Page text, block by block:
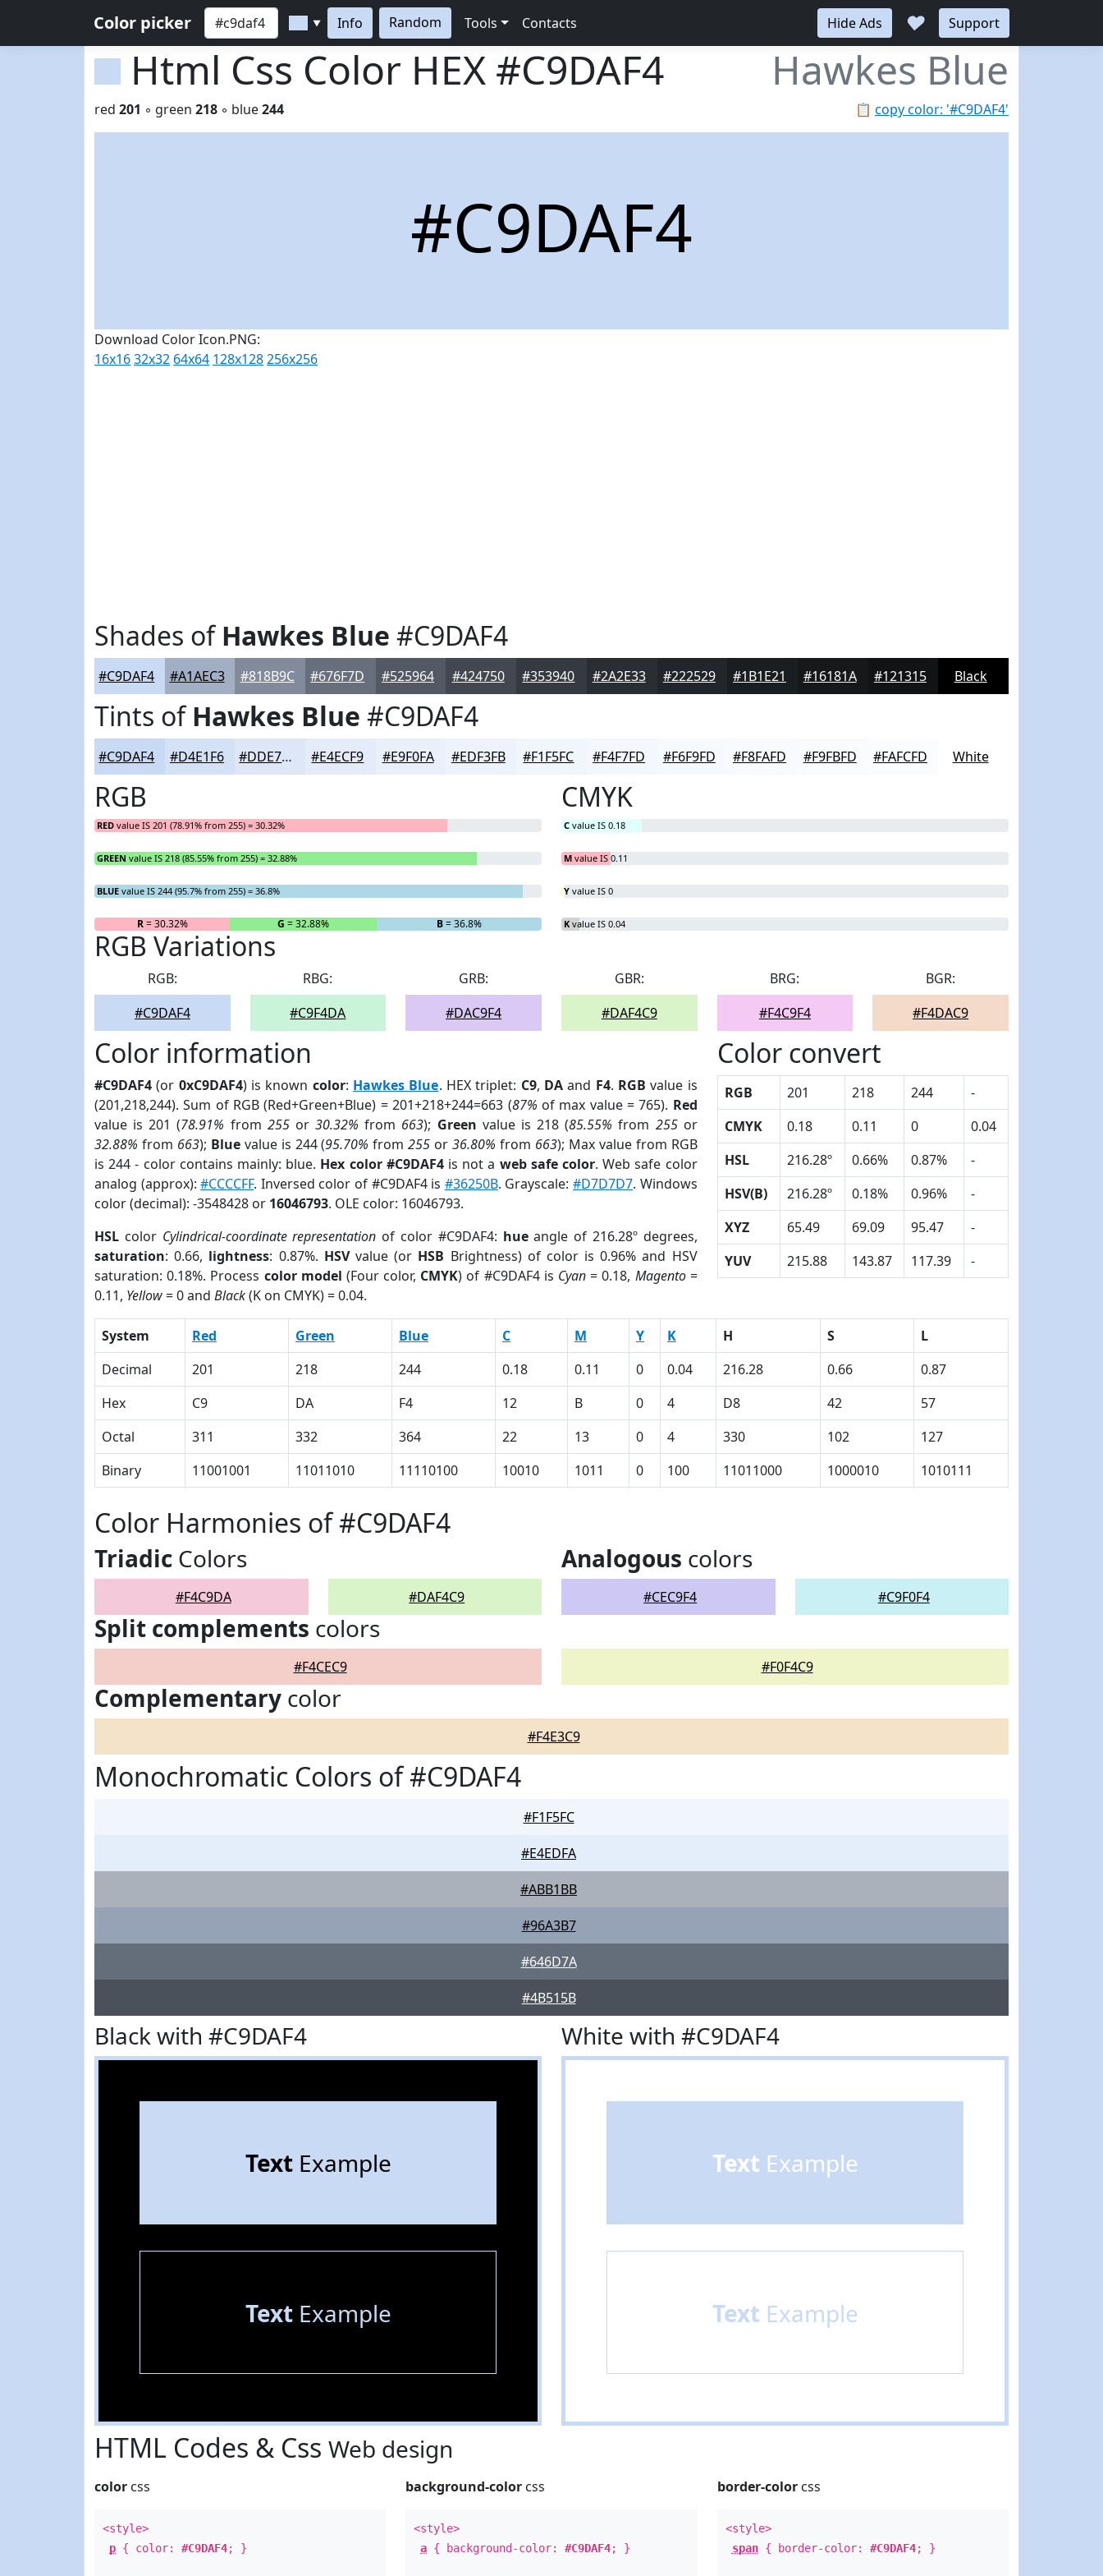
Color picker ▼ Info Random Tools Contacts Hide Ads ♥ Support
Html Css Color HEX #C9DAF4 Hawkes Blue
📋 copy color: '#C9DAF4'
red 201 ◦ green 218 ◦ blue244
#C9DAF4
Download Color Icon.PNG:
16x1632x32 64x64 128x128256x256
Shades ofHawkes Blue #C9DAF4
#C9DAF4 #A1AEC3 #818B9C #676F7D #525964 #424750 #353940 #2A2E33 #222529 #1B1E21 #16181A #121315 Black
Tints ofHawkes Blue #C9DAF4
#C9DAF4 #D4E1F6 #DDE7F8 #E4ECF9 #E9F0FA #EDF3FB #F1F5FC #F4F7FD #F6F9FD #F8FAFD #F9FBFD #FAFCFD White
RGB
RED value IS 201 (78.91% from 255) = 30.32%
GREEN value IS 218 (85.55% from 255) = 32.88%
BLUE value IS 244 (95.7% from 255) = 36.8%
R= 30.32% G = 32.88% B= 36.8%
CMYK
C value IS 0.18
M value IS 0.11
Y value IS 0
K value IS 0.04
RGB Variations
RGB:
#C9DAF4
RBG:
#C9F4DA
GRB:
#DAC9F4
GBR:
#DAF4C9
BRG:
#F4C9F4
BGR:
#F4DAC9
Color information
#C9DAF4 (or 0xC9DAF4) is known color: Hawkes Blue. HEX triplet: C9, DAand F4. RGB value is
(201,218,244). Sum of RGB (Red+Green+Blue) = 201+218+244=663 (87% of max value = 765). Red
value is 201 (78.91% from 255or30.32% from 663); Green value is 218 (85.55% from 255or
32.88% from 663); Bluevalue is 244 (95.70% from255 or36.80% from 663); Max value from RGB
is 244 - color contains mainly: blue. Hex color #C9DAF4is not a web safe color. Web safe color
analog (approx):#CCCCFF. Inversed color of #C9DAF4 is #36250B. Grayscale:#D7D7D7. Windows
color (decimal): -3548428 or 16046793. OLE color: 16046793.
HSL color Cylindrical-coordinate representation of color #C9DAF4: hueangle of 216.28º degrees,
saturation: 0.66, lightness: 0.87%. HSVvalue (or HSB Brightness) of color is 0.96% and HSV
saturation: 0.18%. Process color model (Four color, CMYK) of #C9DAF4 is Cyan= 0.18, Magento=
0.11, Yellow= 0 and Black(K on CMYK) = 0.04.
Color convert
RGB 201 218 244
-
CMYK
0.18 0.11 0
0.04
HSL
216.28º 0.66% 0.87%
-
HSV(B)
216.28º 0.18% 0.96%
-
XYZ
65.49 69.09 95.47
-
YUV
215.88 143.87 117.39 -
System Red Green Blue C M Y K H S
L
Decimal
201 218 244 0.18 0.11 0 0.04 216.28 0.66
0.87
Hex
C9 DA F4 12 B 0 4 D8 42
57
Octal
311 332 364 22 13 0 4 330 102
127
Binary
11001001 11011010 11110100 10010 1011 0 100 11011000 1000010 1010111
Color Harmonies of #C9DAF4
Triadic Colors
#F4C9DA #DAF4C9
Analogous colors
#CEC9F4 #C9F0F4
Split complements colors
#F4CEC9 #F0F4C9
Complementary color
#F4E3C9
Monochromatic Colors of #C9DAF4
#F1F5FC
#E4EDFA
#ABB1BB
#96A3B7
#646D7A
#4B515B
Black with #C9DAF4
TextExample
TextExample
White with #C9DAF4
Text Example
Text Example
HTML Codes & Css Web design
color css
<style>
p { color: #C9DAF4; }
background-color css
<style>
a { background-color:#C9DAF4; }
border-colorcss
<style>
span{ border-color: #C9DAF4; }